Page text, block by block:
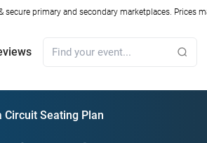
secure primary and secondary marketplaces. Prices
Circuit Seating Plan